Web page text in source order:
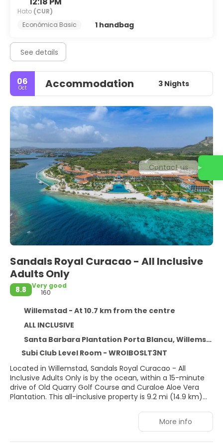
Hato (CUR)
Económica Basic
1 handbag
See details
06
Oct Accommodation 3 Nights
Sandals Royal Curacao - All Inclusive
Adults Only
8.8
Very good
160
Willemstad - At 10.7 km from the centre
ALL INCLUSIVE
Santa Barbara Plantation Porta Blancu, Willemstad
Subi Club Level Room - WROIBOSLT3NT
Located in Willemstad, Sandals Royal Curacao - All
Inclusive Adults Only is by the ocean, within a 15-minute
drive of Old Quarry Golf Course and Curaloe Aloe Vera
Plantation. This all-inclusive property is 9.2 mi (14.9 km)
Relax at the full-service spa, where you can enjoy
massages and facials. You're sure to appreciate the
More info